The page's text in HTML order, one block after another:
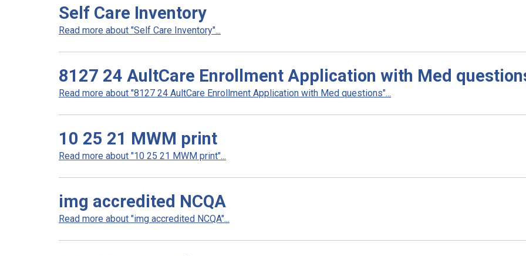
Self Care Inventory
Read more about "Self Care Inventory"...
8127 24 AultCare Enrollment Application with Med
Read more about "8127 24 AultCare Enrollment Application with Med questions"...
10 25 21 MWM print
Read more about "10 25 21 MWM print"...
img accredited NCQA
Read more about "img accredited NCQA"...